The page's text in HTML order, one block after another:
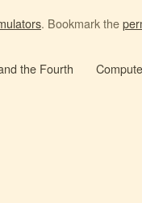
. Bookmark the
the Fourth